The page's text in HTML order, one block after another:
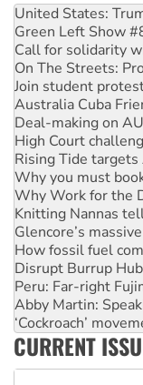
Green Left Show
Call for solidarity
On The Streets:
Join student
Australia Cuba
Deal-making on
High Court
Rising Tide targets
Why you must
Why Work for the
Knitting Nannas
Glencore’s
How fossil fuel
Disrupt Burrup
Peru: Far-right
Abby Martin:
‘Cockroach’
Ansell must
Aboriginal
United States:
CURRENT